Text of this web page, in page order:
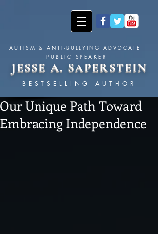
AUTISM & ANTI-BULLYING ADVOCATE
PUBLIC SPEAKER
JESSE A. SAPERSTEIN
BESTSELLING AUTHOR
Our Unique Path Toward
Embracing Independence